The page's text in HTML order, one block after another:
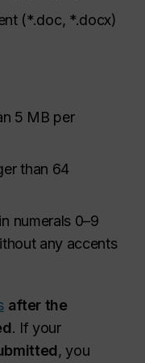
(*.doc, *.docx)
5 MB per
than 64
numerals 0–9
any accents
after the
. If your
, you